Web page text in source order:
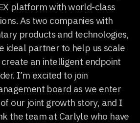
platform with world-class
As two companies with
products and technologies,
ideal partner to help us scale
an intelligent endpoint
I’m excited to join
board as we enter
our joint growth story, and I
the team at Carlyle who have